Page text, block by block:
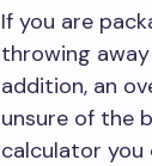
If you are
throwing
addition, an
unsure of the
calculator you